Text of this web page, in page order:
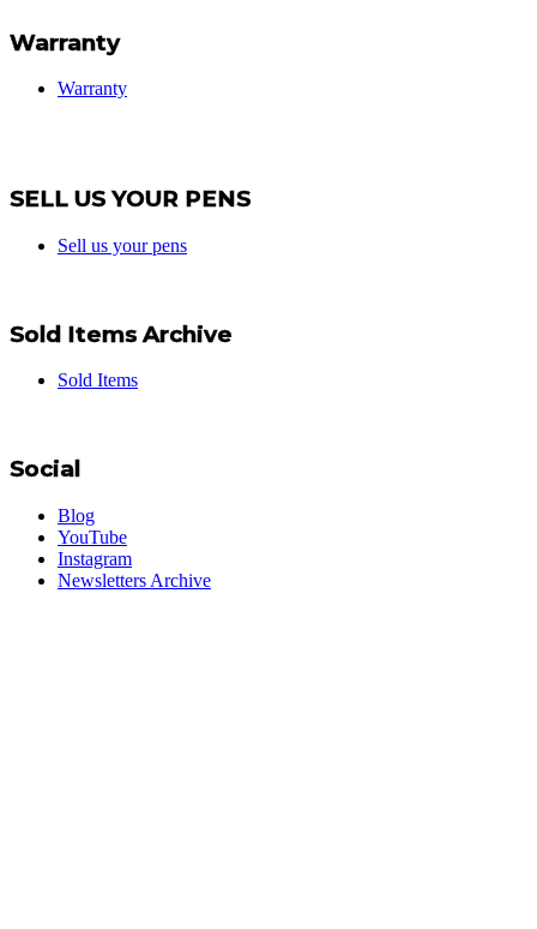
Warranty
Warranty
SELL US YOUR PENS
Sell us your pens
Sold Items Archive
Sold Items
Social
Blog
YouTube
Instagram
Newsletters Archive